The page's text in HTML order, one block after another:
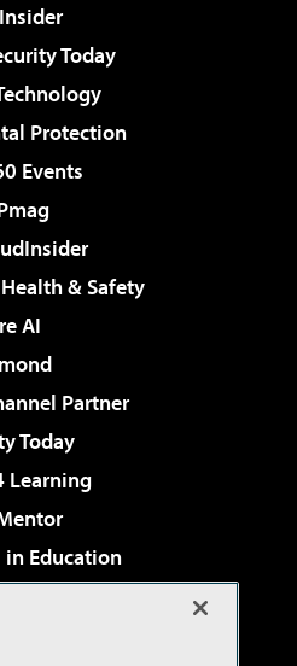
Today
Protection
Events
& Safety
AI
Partner
Today
Learning
in Education
Cloud Review